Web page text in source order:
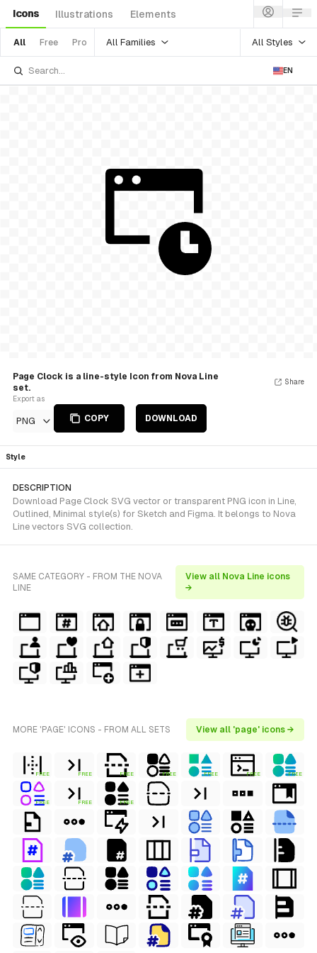
Icons Illustrations Elements
All Free Pro All Families All Styles
EN
Page Clock is a line-style Icon from Nova Line
set.
Export as
PNG COPY DOWNLOAD
Share
Style
DESCRIPTION
Download Page Clock SVG vector or transparent PNG icon in Line,
Outlined, Minimal style(s) for Sketch and Figma. It belongs to Nova
Line vectors SVG collection.
SAME CATEGORY - FROM THE NOVA
LINE
View all Nova Line icons
→
MORE 'PAGE' ICONS - FROM ALL SETS View all 'page' icons →
FREE FREE FREE FREE FREE FREE FREE
FREE FREE FREE